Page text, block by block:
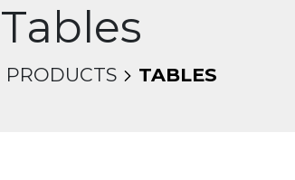
Tables
PRODUCTS TABLES